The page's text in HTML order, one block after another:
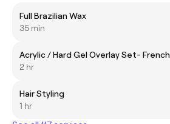
Full Brazilian Wax
35 min
Acrylic / Hard Gel Overlay Set- French
2 hr
Hair Styling
1 hr